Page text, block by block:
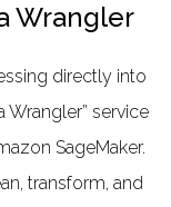
Wrangler
directly into
Wrangler” service
SageMaker.
transform, and